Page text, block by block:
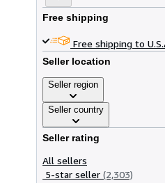
Free shipping
Free shipping to
Seller location
Seller region
Seller country
Seller rating
All sellers
5-star seller (2,303)